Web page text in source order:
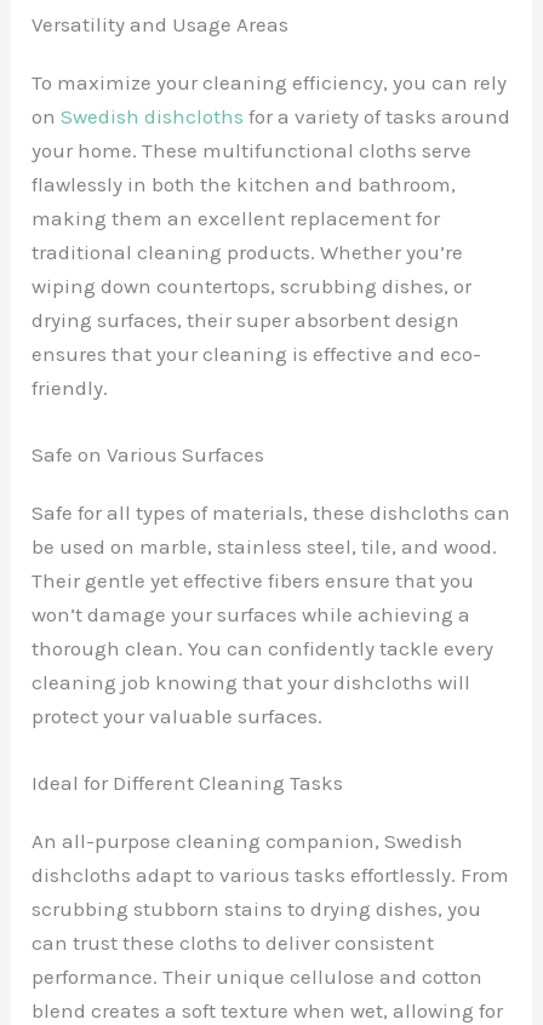
Versatility and Usage Areas
To maximize your cleaning efficiency, you can rely
onSwedish dishcloths for a variety of tasks around
your home. These multifunctional cloths serve
flawlessly in both the kitchen and bathroom,
making them an excellent replacement for
traditional cleaning products. Whether you’re
wiping down countertops, scrubbing dishes, or
drying surfaces, their super absorbent design
ensures that your cleaning is effective and eco-
friendly.
Safe on Various Surfaces
Safe for all types of materials, these dishcloths can
be used on marble, stainless steel, tile, and wood.
Their gentle yet effective fibers ensure that you
won’t damage your surfaces while achieving a
thorough clean. You can confidently tackle every
cleaning job knowing that your dishcloths will
protect your valuable surfaces.
Ideal for Different Cleaning Tasks
An all-purpose cleaning companion, Swedish
dishcloths adapt to various tasks effortlessly. From
scrubbing stubborn stains to drying dishes, you
can trust these cloths to deliver consistent
performance. Their unique cellulose and cotton
blend creates a soft texture when wet, allowing for